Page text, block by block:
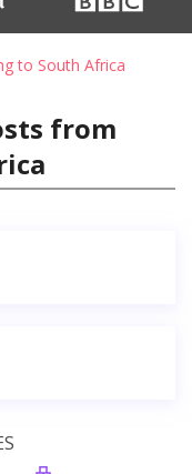
to South Africa
from